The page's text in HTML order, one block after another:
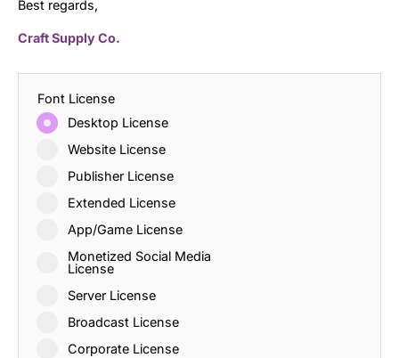
Best regards,
Craft Supply Co.
Font License
Desktop License
Website License
Publisher License
Extended License
App/Game License
Monetized Social Media
License
Server License
Broadcast License
Corporate License